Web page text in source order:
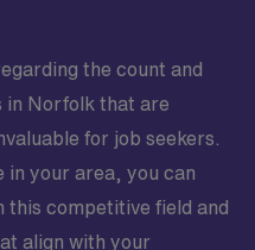
the count and
in Norfolk that are
for job seekers.
in your area, you can
competitive field and
align with your